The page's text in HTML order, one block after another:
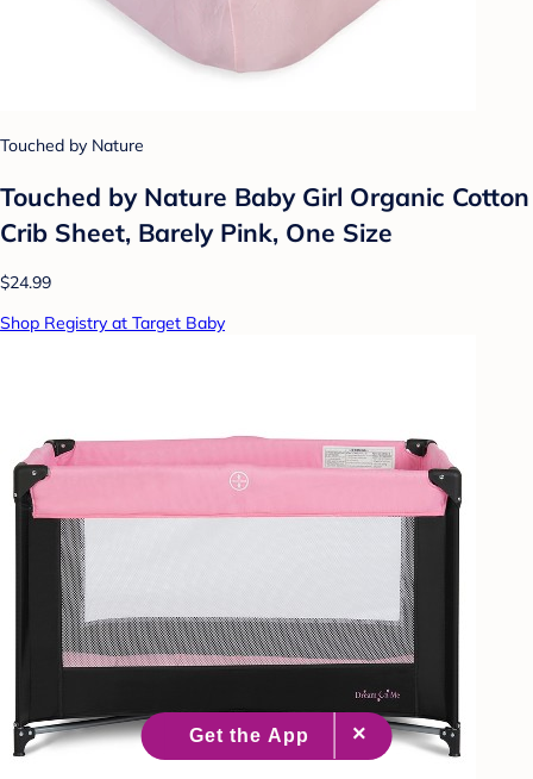
Touched by Nature
Touched by Nature Baby Girl Organic Cotton
Crib Sheet, Barely Pink, One Size
$24.99
Shop Registry at Target Baby